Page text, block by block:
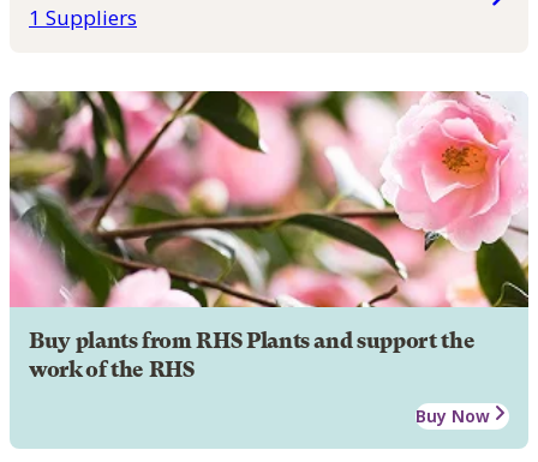
1 Suppliers
Buy plants from RHS Plants and support the
work of the RHS
Buy Now